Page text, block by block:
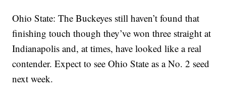
Ohio State: The Buckeyes still haven’t found that
finishing touch though they’ve won three straight at
Indianapolis and, at times, have looked like a real
contender. Expect to see Ohio State as a No. 2 seed
next week.